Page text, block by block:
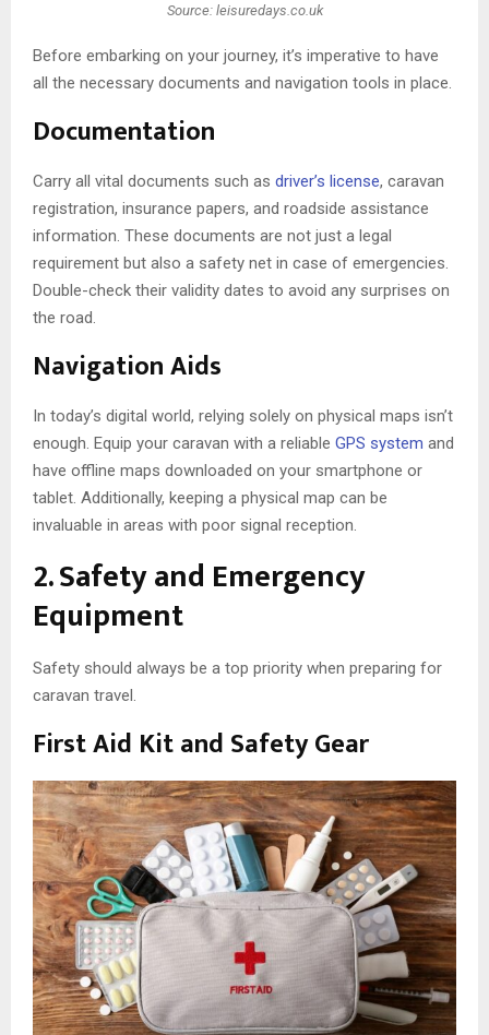
Source: leisuredays.co.uk
Before embarking on your journey, it’s imperative to have
all the necessary documents and navigation tools in place.
Documentation
Carry all vital documents such as driver’s license, caravan
registration, insurance papers, and roadside assistance
information. These documents are not just a legal
requirement but also a safety net in case of emergencies.
Double-check their validity dates to avoid any surprises on
the road.
Navigation Aids
In today’s digital world, relying solely on physical maps isn’t
enough. Equip your caravan with a reliable GPS system and
have offline maps downloaded on your smartphone or
tablet. Additionally, keeping a physical map can be
invaluable in areas with poor signal reception.
2. Safety and Emergency
Equipment
Safety should always be a top priority when preparing for
caravan travel.
First Aid Kit and Safety Gear